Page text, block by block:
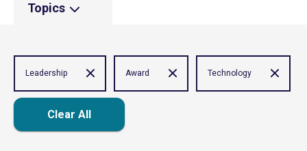
Topics
Leadership Award Technology
Clear All